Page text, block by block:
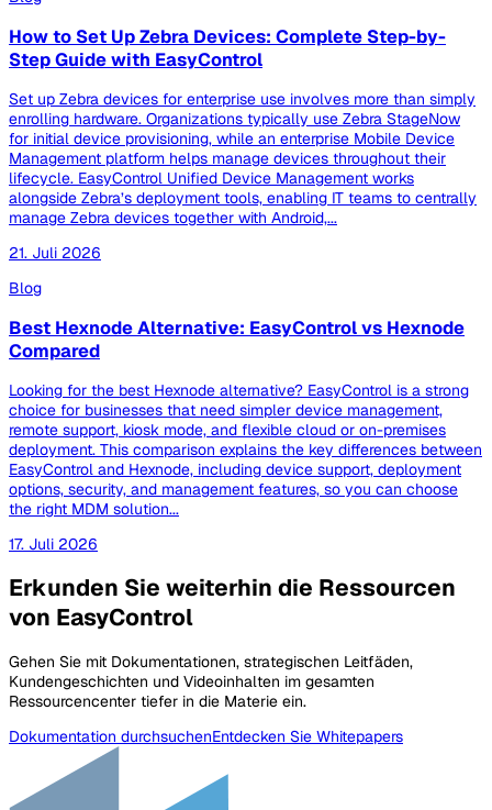
How to Set Up Zebra Devices: Complete Step-by-
Step Guide with EasyControl
Set up Zebra devices for enterprise use involves more than simply
enrolling hardware. Organizations typically use Zebra StageNow
for initial device provisioning, while an enterprise Mobile Device
Management platform helps manage devices throughout their
lifecycle. EasyControl Unified Device Management works
alongside Zebra’s deployment tools, enabling IT teams to centrally
manage Zebra devices together with Android,...
21. Juli 2026
Blog
Best Hexnode Alternative: EasyControl vs Hexnode
Compared
Looking for the best Hexnode alternative? EasyControl is a strong
choice for businesses that need simpler device management,
remote support, kiosk mode, and flexible cloud or on-premises
deployment. This comparison explains the key differences between
EasyControl and Hexnode, including device support, deployment
options, security, and management features, so you can choose
the right MDM solution...
17. Juli 2026
Erkunden Sie weiterhin die Ressourcen
von EasyControl
Gehen Sie mit Dokumentationen, strategischen Leitfäden,
Kundengeschichten und Videoinhalten im gesamten
Ressourcencenter tiefer in die Materie ein.
Dokumentation durchsuchenEntdecken Sie Whitepapers